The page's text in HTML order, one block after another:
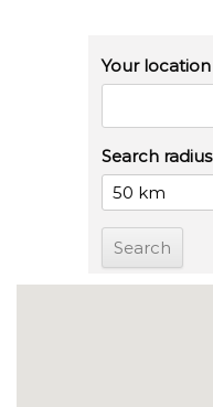
Your location
Search radius